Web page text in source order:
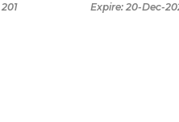
201 Expire: 20-Dec-